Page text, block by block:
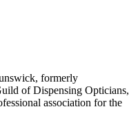
formerly
of Dispensing Opticians,
association for the